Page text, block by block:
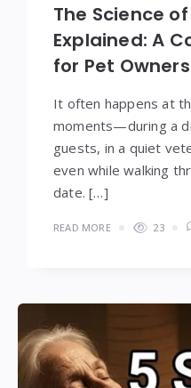
The Science
Explained: A
for Pet Owners
It often happens at
moments—during a
guests, in a quiet
even while walking
date. […]
READ MORE 23